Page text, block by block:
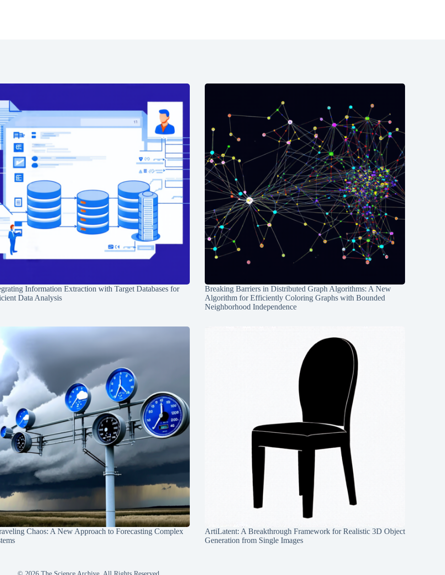
Information Extraction with Target Databases for
Data Analysis
Breaking Barriers in Distributed Graph Algorithms: A New
Algorithm for Efficiently Coloring Graphs with Bounded
Neighborhood Independence
Chaos: A New Approach to Forecasting Complex
ArtiLatent: A Breakthrough Framework for Realistic 3D Object
Generation from Single Images